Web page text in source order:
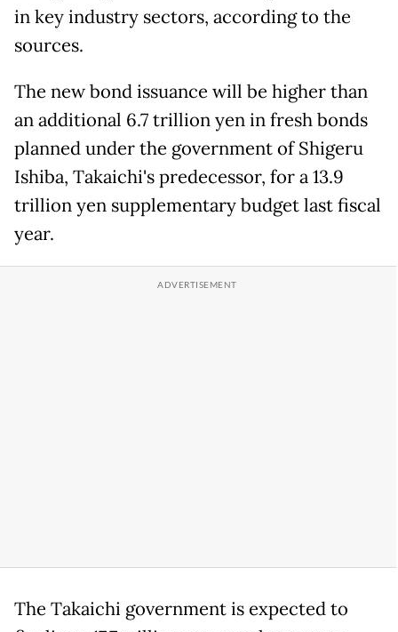
in key industry sectors, according to the
sources.
The new bond issuance will be higher than
an additional 6.7 trillion yen in fresh bonds
planned under the government of Shigeru
Ishiba, Takaichi's predecessor, for a 13.9
trillion yen supplementary budget last fiscal
year.
The Takaichi government is expected to